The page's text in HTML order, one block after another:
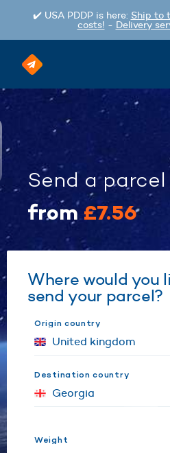
✔️ USA PDDP is here: Ship to
costs! - Delivery
Send a parcel
from£7.56
Where would you
send your parcel?
Origin country
Destination country
Weight